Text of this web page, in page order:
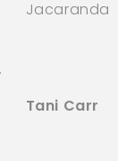
Jacaranda
Tani Carr